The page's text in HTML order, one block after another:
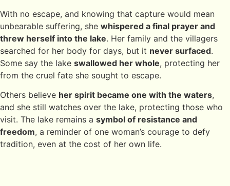
With no escape, and knowing that capture would mean
unbearable suffering, she whispered a final prayer and
threw herself into the lake. Her family and the villagers
searched for her body for days, but it never surfaced.
Some say the lake swallowed her whole, protecting her
from the cruel fate she sought to escape.
Others believe her spirit became one with the waters,
and she still watches over the lake, protecting those who
visit. The lake remains a symbol of resistance and
freedom, a reminder of one woman’s courage to defy
tradition, even at the cost of her own life.